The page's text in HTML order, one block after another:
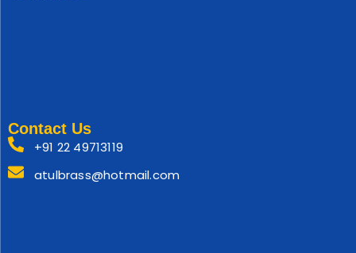
Contact Us
+91 22 49713119
atulbrass@hotmail.com